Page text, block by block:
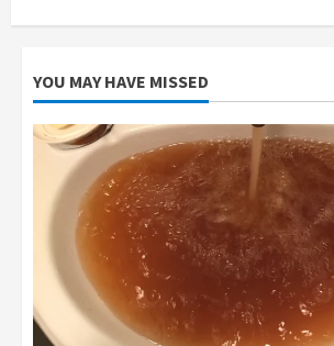
YOU MAY HAVE MISSED